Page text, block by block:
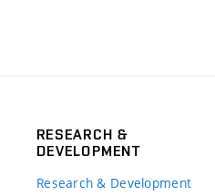
RESEARCH &
DEVELOPMENT
Research & Development